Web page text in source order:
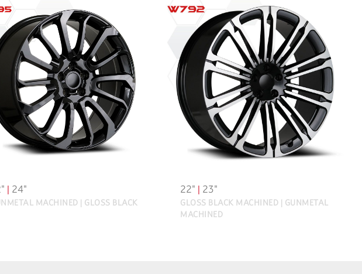
22" | 23"
GLOSS BLACK MACHINED | GUNMETAL
MACHINED
| 24"
MACHINED | GLOSS BLACK